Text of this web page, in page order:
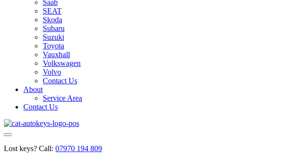
Saab
SEAT
Skoda
Subaru
Suzuki
Toyota
Vauxhall
Volkswagen
Volvo
Contact Us
About
Service Area
Contact Us
Lost keys? Call: 07970 194 809